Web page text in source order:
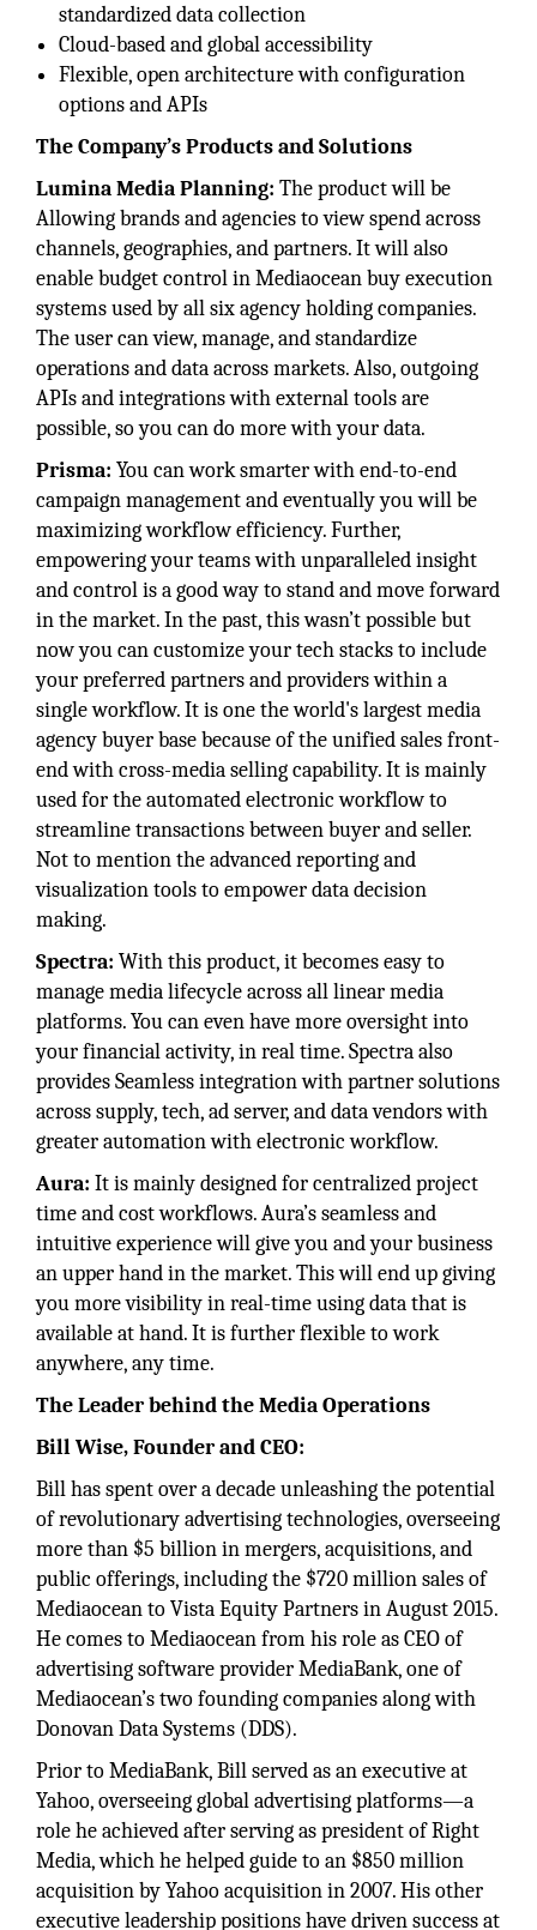
standardized data collection
Cloud-based and global accessibility
Flexible, open architecture with configuration
options and APIs
The Company’s Products and Solutions
Lumina Media Planning: The product will be
Allowing brands and agencies to view spend across
channels, geographies, and partners. It will also
enable budget control in Mediaocean buy execution
systems used by all six agency holding companies.
The user can view, manage, and standardize
operations and data across markets. Also, outgoing
APIs and integrations with external tools are
possible, so you can do more with your data.
Prisma: You can work smarter with end-to-end
campaign management and eventually you will be
maximizing workflow efficiency. Further,
empowering your teams with unparalleled insight
and control is a good way to stand and move forward
in the market. In the past, this wasn’t possible but
now you can customize your tech stacks to include
your preferred partners and providers within a
single workflow. It is one the world's largest media
agency buyer base because of the unified sales front-
end with cross-media selling capability. It is mainly
used for the automated electronic workflow to
streamline transactions between buyer and seller.
Not to mention the advanced reporting and
visualization tools to empower data decision
making.
Spectra: With this product, it becomes easy to
manage media lifecycle across all linear media
platforms. You can even have more oversight into
your financial activity, in real time. Spectra also
provides Seamless integration with partner solutions
across supply, tech, ad server, and data vendors with
greater automation with electronic workflow.
Aura: It is mainly designed for centralized project
time and cost workflows. Aura’s seamless and
intuitive experience will give you and your business
an upper hand in the market. This will end up giving
you more visibility in real-time using data that is
available at hand. It is further flexible to work
anywhere, any time.
The Leader behind the Media Operations
Bill Wise, Founder and CEO:
Bill has spent over a decade unleashing the potential
of revolutionary advertising technologies, overseeing
more than $5 billion in mergers, acquisitions, and
public offerings, including the $720 million sales of
Mediaocean to Vista Equity Partners in August 2015.
He comes to Mediaocean from his role as CEO of
advertising software provider MediaBank, one of
Mediaocean’s two founding companies along with
Donovan Data Systems (DDS).
Prior to MediaBank, Bill served as an executive at
Yahoo, overseeing global advertising platforms—a
role he achieved after serving as president of Right
Media, which he helped guide to an $850 million
acquisition by Yahoo acquisition in 2007. His other
executive leadership positions have driven success at